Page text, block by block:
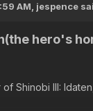
AM, jespence
hero's
Shinobi III: